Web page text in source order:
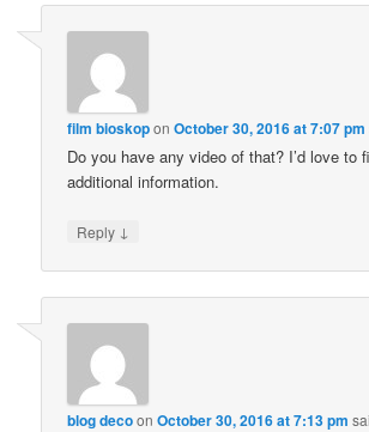
film bioskoponOctober 30, 2016 at 7:07 pm
Do you have any video of that? I’d love to
additional information.
Reply ↓
blog decoonOctober 30, 2016 at 7:13 pm